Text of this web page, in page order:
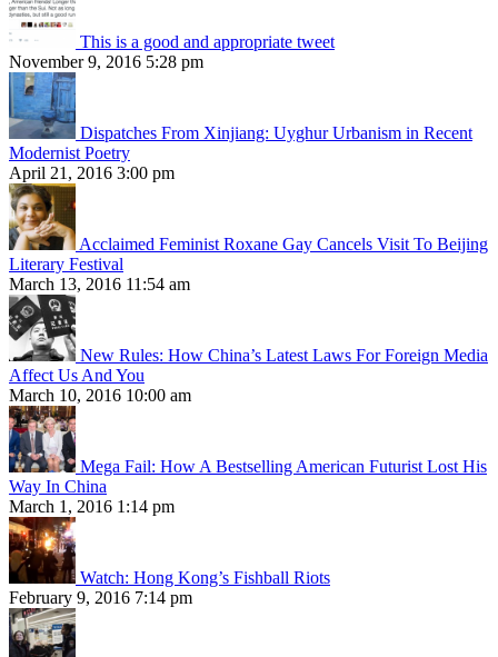
This is a good and appropriate tweet
November 9, 2016 5:28 pm
Dispatches From Xinjiang: Uyghur Urbanism in Recent
Modernist Poetry
April 21, 2016 3:00 pm
Acclaimed Feminist Roxane Gay Cancels Visit To Beijing
Literary Festival
March 13, 2016 11:54 am
New Rules: How China’s Latest Laws For Foreign Media
Affect Us And You
March 10, 2016 10:00 am
Mega Fail: How A Bestselling American Futurist Lost His
Way In China
March 1, 2016 1:14 pm
Watch: Hong Kong’s Fishball Riots
February 9, 2016 7:14 pm